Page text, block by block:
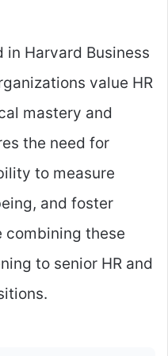
in Harvard Business
value HR
mastery and
the need for
to measure
and foster
combining these
to senior HR and